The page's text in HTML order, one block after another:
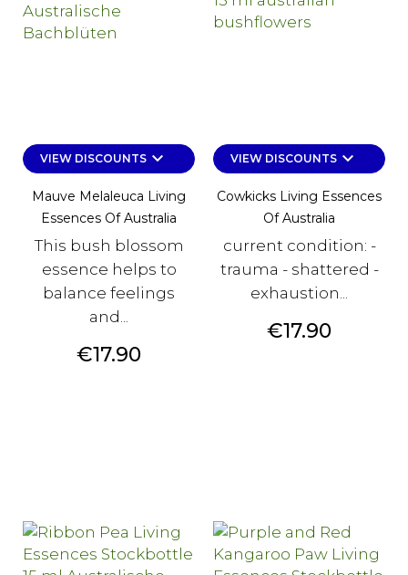
VIEW DISCOUNTSkeyboard_arrow_down
Mauve Melaleuca Living
Essences Of Australia
This bush blossom
essence helps to
balance feelings
and...
Price
€17.90
VIEW DISCOUNTSkeyboard_arrow_down
Cowkicks Living Essences
Of Australia
current condition: -
trauma - shattered -
exhaustion...
Price
€17.90